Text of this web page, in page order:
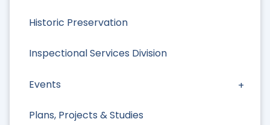
Historic Preservation
Inspectional Services Division
Events
Plans, Projects & Studies